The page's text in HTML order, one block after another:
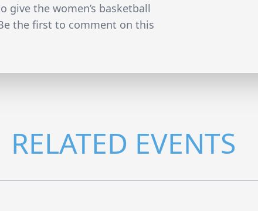
give the women’s basketball
the first to comment on this
RELATED EVENTS